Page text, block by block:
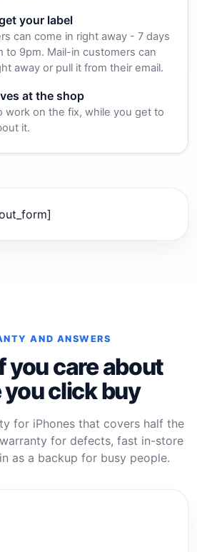
your label
can come in right away - 7 days
to 9pm. Mail-in customers can
away or pull it from their email.
at the shop
work on the fix, while you get to
it.
AND ANSWERS
you care about
you click buy
for iPhones that covers half the
for defects, fast in-store
as a backup for busy people.